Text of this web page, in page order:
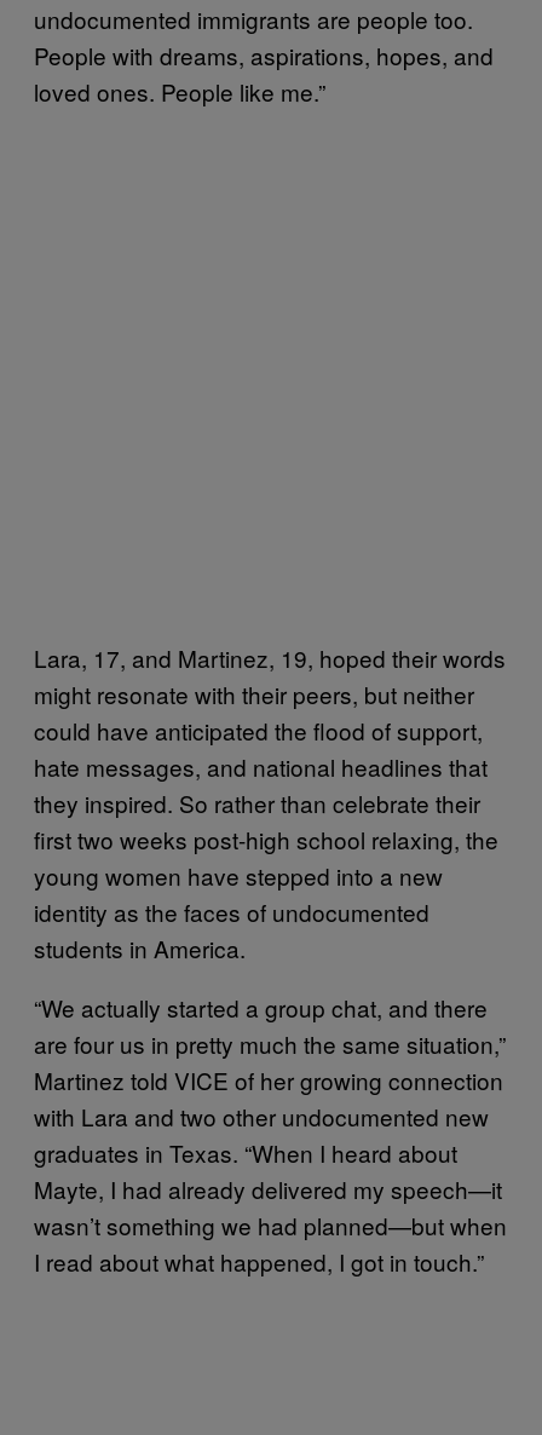
undocumented immigrants are people too.
People with dreams, aspirations, hopes, and
loved ones. People like me.”
Lara, 17, and Martinez, 19, hoped their words
might resonate with their peers, but neither
could have anticipated the flood of support,
hate messages, and national headlines that
they inspired. So rather than celebrate their
first two weeks post-high school relaxing, the
young women have stepped into a new
identity as the faces of undocumented
students in America.
“We actually started a group chat, and there
are four us in pretty much the same situation,”
Martinez told VICE of her growing connection
with Lara and two other undocumented new
graduates in Texas. “When I heard about
Mayte, I had already delivered my speech—it
wasn’t something we had planned—but when
I read about what happened, I got in touch.”